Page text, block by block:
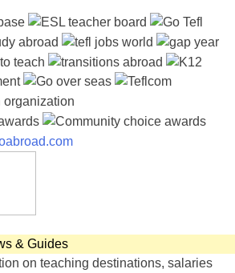
& Guides
on teaching destinations, salaries